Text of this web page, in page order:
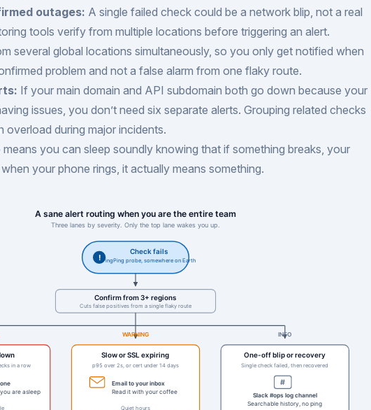
outages: A single failed check could be a network blip, not a real
tools verify from multiple locations before triggering an alert.
several global locations simultaneously, so you only get notified when
problem and not a false alarm from one flaky route.
If your main domain and API subdomain both go down because your
issues, you don’t need six separate alerts. Grouping related checks
overload during major incidents.
means you can sleep soundly knowing that if something breaks, your
your phone rings, it actually means something.